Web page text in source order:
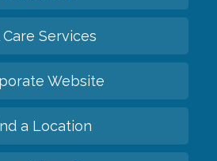
Care Services
Website
a Location